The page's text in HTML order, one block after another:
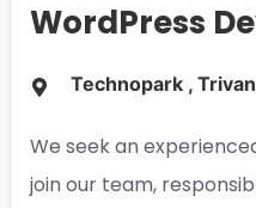
WordPress
Technopark ,
We seek an
join our team,